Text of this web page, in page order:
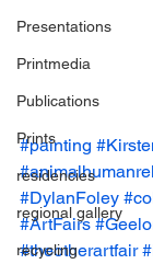
Presentations
Printmedia
Publications
Prints
residencies
regional gallery
recycling
#painting
#DylanFoley
#ArtFairs
#theotherartfair